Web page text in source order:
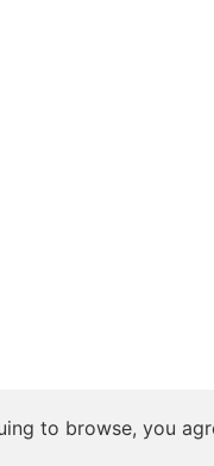
to browse, you